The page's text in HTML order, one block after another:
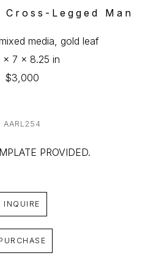
Legged Man
media, gold leaf
x 7 x 8.25 in
$3,000
AARL254
PROVIDED.
INQUIRE